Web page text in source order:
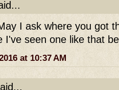
I ask where you got
I've seen one like that
at 10:37 AM